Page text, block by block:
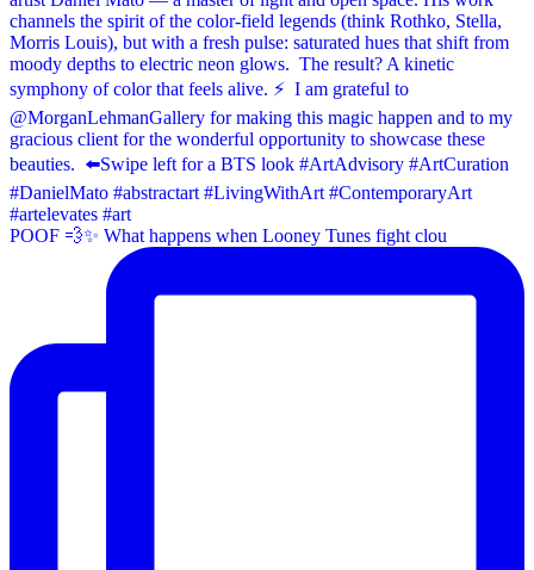
POOF 💨✨⁠ What happens when Looney Tunes fight clou